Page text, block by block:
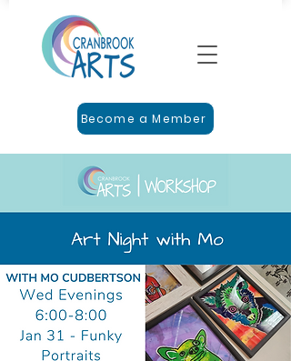
Become a Member